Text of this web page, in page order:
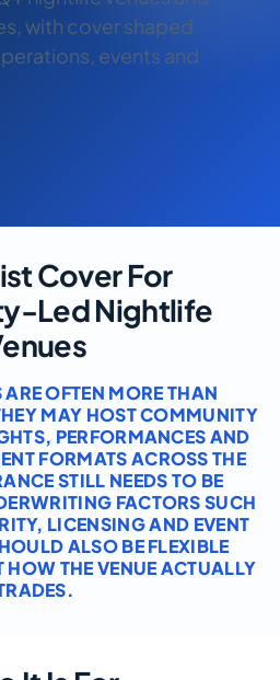
COMBINED
CYBER
US
ACCOUNT
Retrieve Quote
with cover shaped
events and
Cover For
Led Nightlife
OFTEN MORE THAN
MAY HOST COMMUNITY
PERFORMANCES AND
FORMATS ACROSS THE
STILL NEEDS TO BE
FACTORS SUCH
LICENSING AND EVENT
ALSO BE FLEXIBLE
HOW THE VENUE ACTUALLY